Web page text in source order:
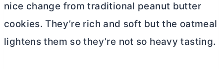
nice change from traditional peanut butter
cookies. They’re rich and soft but the oatmeal
lightens them so they’re not so heavy tasting.